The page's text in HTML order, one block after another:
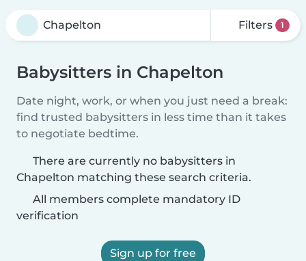
Filters 1
Babysitters in Chapelton
Date night, work, or when you just need a break:
find trusted babysitters in less time than it takes
to negotiate bedtime.
There are currently no babysitters in
Chapelton matching these search criteria.
All members complete mandatory ID
verification
Sign up for free